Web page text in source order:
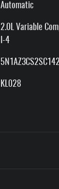
Automatic
2.0L Variable
I-4
KL028